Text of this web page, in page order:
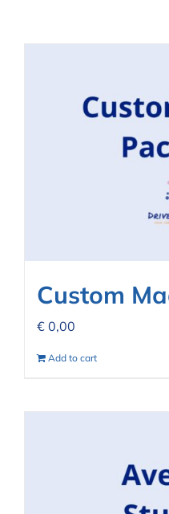
Custom
€ 0,00
Add to cart